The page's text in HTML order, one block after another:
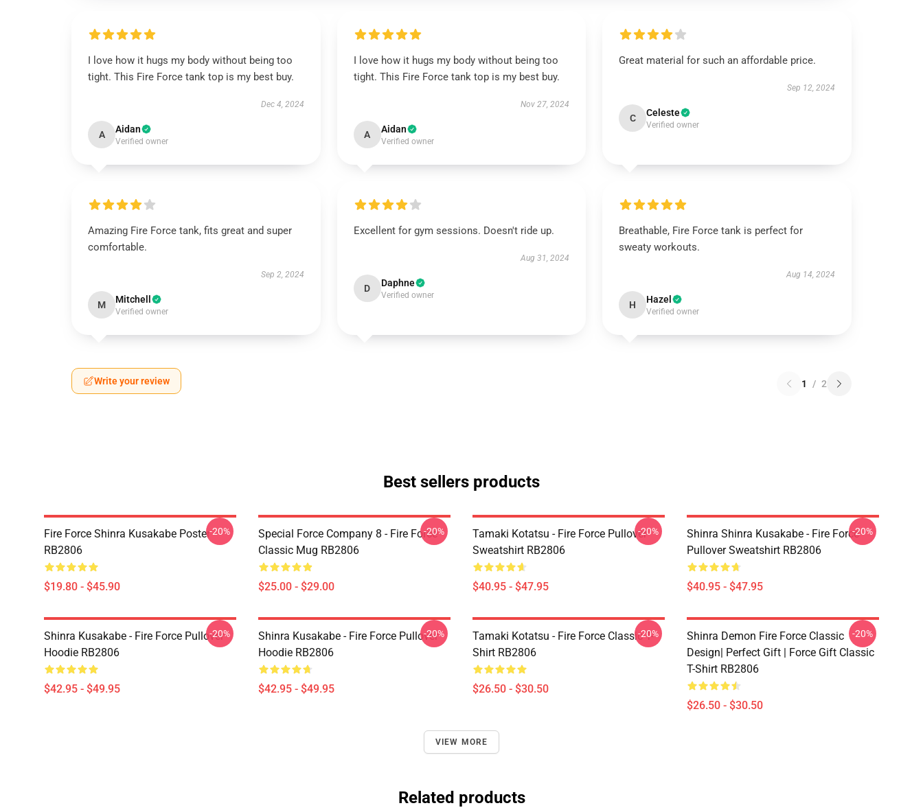
I love how it hugs my body without being too
tight. This Fire Force tank top is my best buy.
Dec 4, 2024
A Aidan
Verified owner
I love how it hugs my body without being too
tight. This Fire Force tank top is my best buy.
Nov 27, 2024
A Aidan
Verified owner
Great material for such an affordable price.
Sep 12, 2024
C Celeste
Verified owner
Amazing Fire Force tank, fits great and super
comfortable.
Sep 2, 2024
M Mitchell
Verified owner
Excellent for gym sessions. Doesn't ride up.
Aug 31, 2024
D Daphne
Verified owner
Breathable, Fire Force tank is perfect for
sweaty workouts.
Aug 14, 2024
H Hazel
Verified owner
Write your review 1 / 2
Best sellers products
Fire Force Shinra Kusakabe Poster
RB2806
$19.80 - $45.90
-20%
Special Force Company 8 - Fire Force
Classic Mug RB2806
$25.00 - $29.00
-20%
Tamaki Kotatsu - Fire Force Pullover
Sweatshirt RB2806
$40.95 - $47.95
-20%
Shinra Shinra Kusakabe - Fire Force
Pullover Sweatshirt RB2806
$40.95 - $47.95
-20%
Shinra Kusakabe - Fire Force Pullover
Hoodie RB2806
$42.95 - $49.95
-20%
Shinra Kusakabe - Fire Force Pullover
Hoodie RB2806
$42.95 - $49.95
-20%
Tamaki Kotatsu - Fire Force Classic T-
Shirt RB2806
$26.50 - $30.50
-20%
Shinra Demon Fire Force Classic
Design| Perfect Gift | Force Gift Classic
T-Shirt RB2806
$26.50 - $30.50
-20%
VIEW MORE
Related products